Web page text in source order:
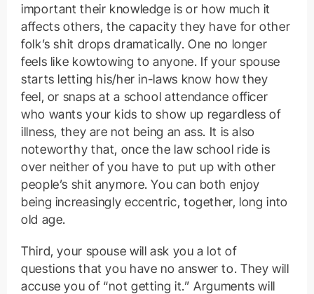
important their knowledge is or how much it
affects others, the capacity they have for other
folk’s shit drops dramatically. One no longer
feels like kowtowing to anyone. If your spouse
starts letting his/her in-laws know how they
feel, or snaps at a school attendance officer
who wants your kids to show up regardless of
illness, they are not being an ass. It is also
noteworthy that, once the law school ride is
over neither of you have to put up with other
people’s shit anymore. You can both enjoy
being increasingly eccentric, together, long into
old age.
Third, your spouse will ask you a lot of
questions that you have no answer to. They will
accuse you of “not getting it.” Arguments will